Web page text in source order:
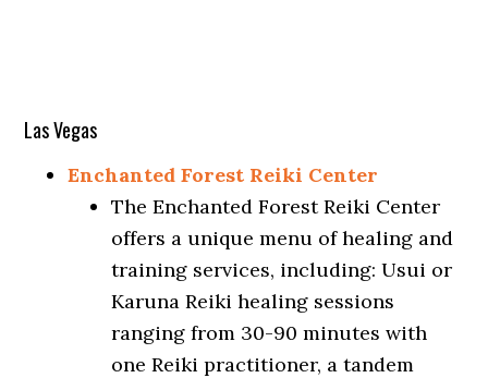
Las Vegas
Enchanted Forest Reiki Center
The Enchanted Forest Reiki Center
offers a unique menu of healing and
training services, including: Usui or
Karuna Reiki healing sessions
ranging from 30-90 minutes with
one Reiki practitioner, a tandem